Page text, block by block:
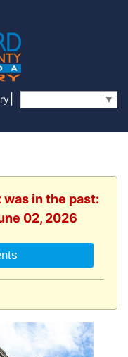
▼
in the past:
02, 2026